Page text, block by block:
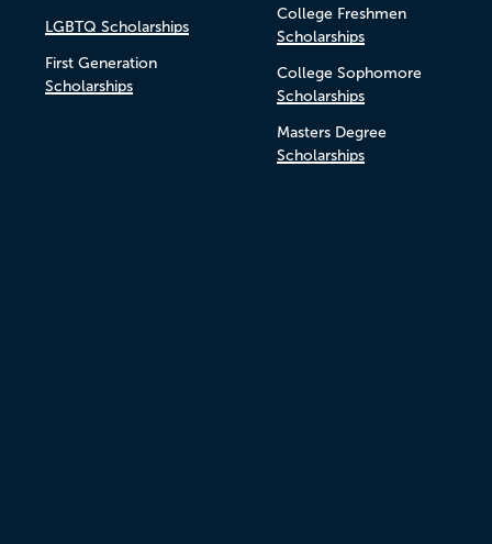
LGBTQ Scholarships
First Generation
Scholarships
College Freshmen
Scholarships
College Sophomore
Scholarships
Masters Degree
Scholarships